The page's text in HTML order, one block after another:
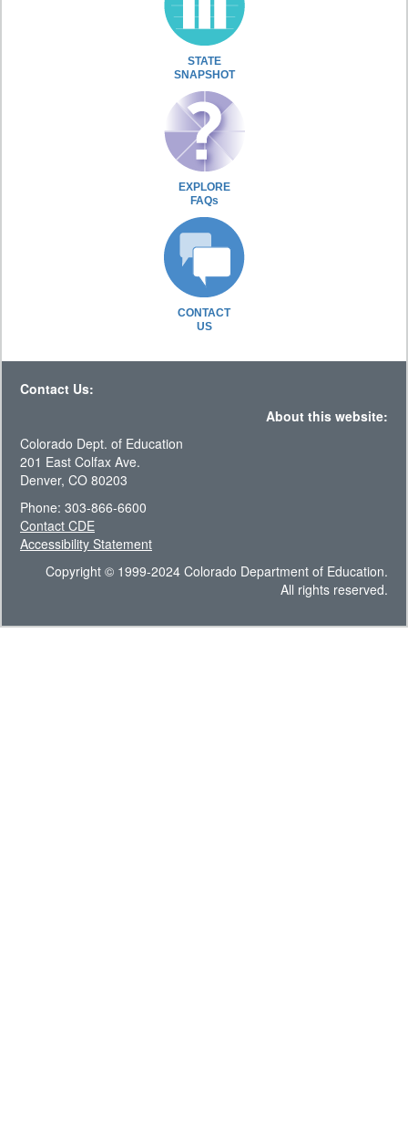
STATE
SNAPSHOT
EXPLORE
FAQs
CONTACT
US
Contact Us:
About this website:
Colorado Dept. of Education
201 East Colfax Ave.
Denver, CO 80203
Phone: 303-866-6600
Contact CDE
Accessibility Statement
Copyright © 1999-2024 Colorado Department of Education.
All rights reserved.